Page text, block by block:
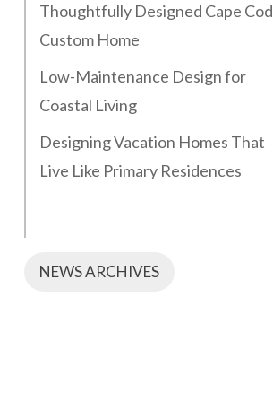
Thoughtfully Designed Cape Cod
Custom Home
Low-Maintenance Design for
Coastal Living
Designing Vacation Homes That
Live Like Primary Residences
NEWS ARCHIVES